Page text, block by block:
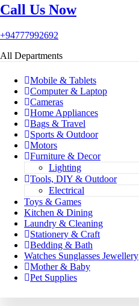
Call Us Now
+94777992692
All Departments
Mobile & Tablets
Computer & Laptop
Cameras
Home Appliances
Bags & Travel
Sports & Outdoor
Motors
Furniture & Decor
Lighting
Tools, DIY & Outdoor
Electrical
Toys & Games
Kitchen & Dining
Laundry & Cleaning
Stationery & Craft
Bedding & Bath
Watches Sunglasses Jewellery
Mother & Baby
Pet Supplies